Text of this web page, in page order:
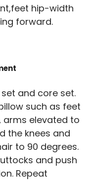
hip-width
forward.
and core set.
such as feet
arms elevated to
the knees and
to 90 degrees.
and push
Repeat